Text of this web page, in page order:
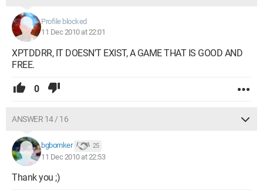
Profile blocked
11 Dec 2010 at 22:01
XPTDDRR, IT DOESN'T EXIST, A GAME THAT IS GOOD AND
FREE.
0
ANSWER 14 / 16
bgbomker 25
11 Dec 2010 at 22:53
Thank you ;)